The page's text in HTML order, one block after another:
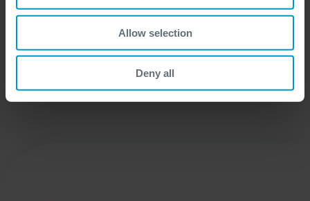
Allow selection
Deny all